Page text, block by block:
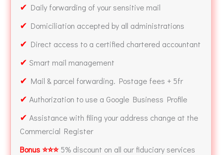
✔ Daily forwarding of your sensitive mail
✔ Domiciliation accepted by all administrations
✔ Direct access to a certified chartered accountant
✔ Smart mail management
✔ Mail & parcel forwarding. Postage fees + 5fr
✔ Authorization to use a Google Business Profile
✔ Assistance with filing your address change at the
Commercial Register
Bonus ⭐⭐⭐5% discount on all our fiduciary services